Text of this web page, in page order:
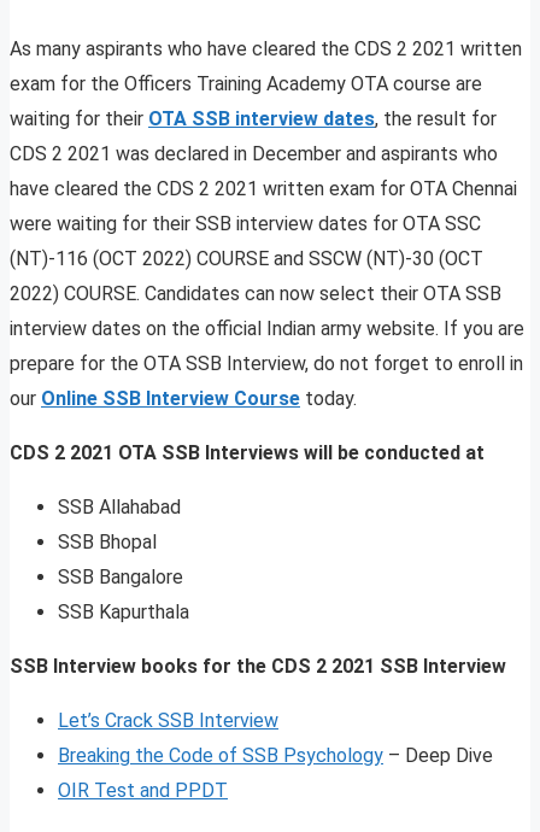
As many aspirants who have cleared the CDS 2 2021 written
exam for the Officers Training Academy OTA course are
waiting for their OTA SSB interview dates, the result for
CDS 2 2021 was declared in December and aspirants who
have cleared the CDS 2 2021 written exam for OTA Chennai
were waiting for their SSB interview dates for OTA SSC
(NT)-116 (OCT 2022) COURSE and SSCW (NT)-30 (OCT
2022) COURSE. Candidates can now select their OTA SSB
interview dates on the official Indian army website. If you are
prepare for the OTA SSB Interview, do not forget to enroll in
our Online SSB Interview Course today.
CDS 2 2021 OTA SSB Interviews will be conducted at
SSB Allahabad
SSB Bhopal
SSB Bangalore
SSB Kapurthala
SSB Interview books for the CDS 2 2021 SSB Interview
Let’s Crack SSB Interview
Breaking the Code of SSB Psychology – Deep Dive
OIR Test and PPDT